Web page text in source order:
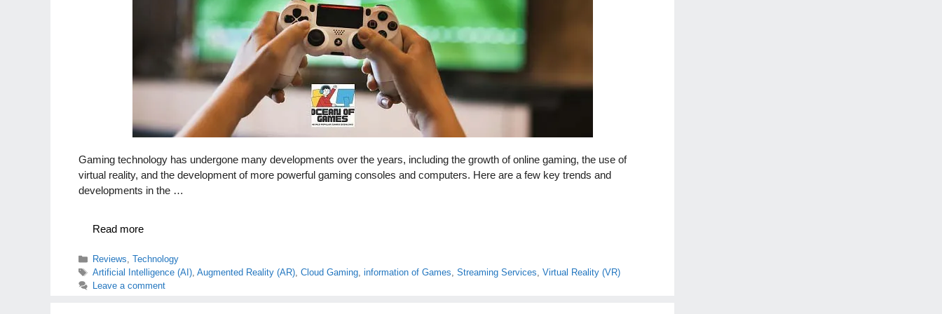
Gaming technology has undergone many developments over the years, including the growth of online gaming, the use of
virtual reality, and the development of more powerful gaming consoles and computers. Here are a few key trends and
developments in the …
Read more
Categories
Reviews,Technology
Tags
Artificial Intelligence (AI),Augmented Reality (AR),Cloud Gaming,information of Games,Streaming Services,Virtual Reality (VR)
Leave a comment